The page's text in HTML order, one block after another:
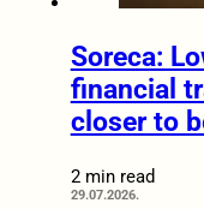
Soreca:
financial
closer to
2 min read
29.07.2026.